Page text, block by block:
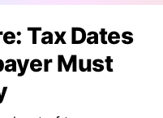
Tax Dates
Must